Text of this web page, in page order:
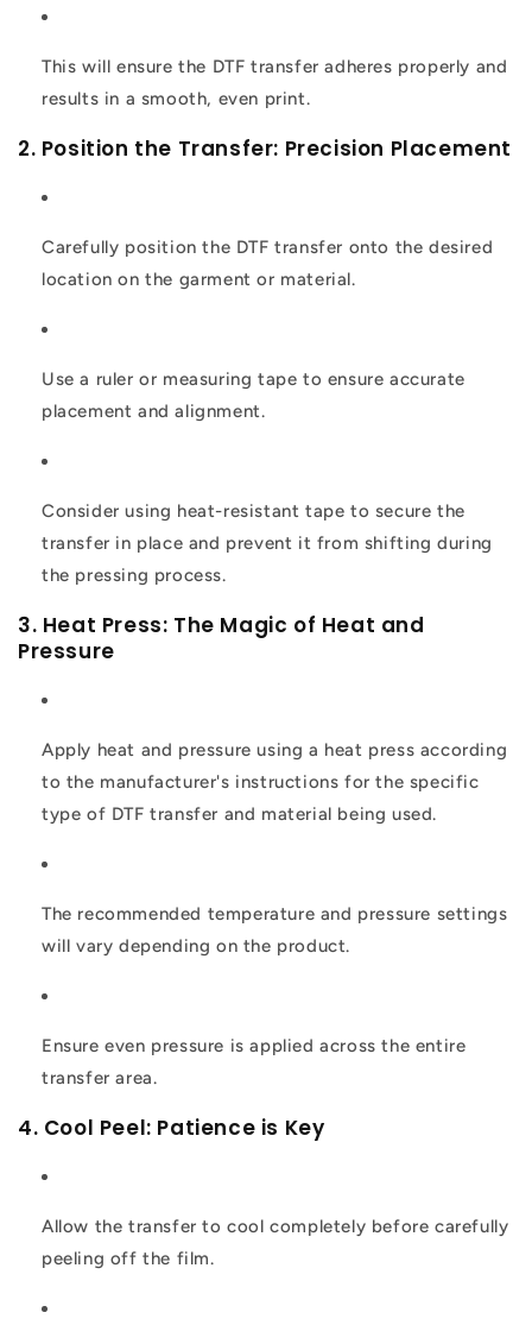
This will ensure the DTF transfer adheres properly and
results in a smooth, even print.
2. Position the Transfer: Precision Placement
Carefully position the DTF transfer onto the desired
location on the garment or material.
Use a ruler or measuring tape to ensure accurate
placement and alignment.
Consider using heat-resistant tape to secure the
transfer in place and prevent it from shifting during
the pressing process.
3. Heat Press: The Magic of Heat and
Pressure
Apply heat and pressure using a heat press according
to the manufacturer's instructions for the specific
type of DTF transfer and material being used.
The recommended temperature and pressure settings
will vary depending on the product.
Ensure even pressure is applied across the entire
transfer area.
4. Cool Peel: Patience is Key
Allow the transfer to cool completely before carefully
peeling off the film.